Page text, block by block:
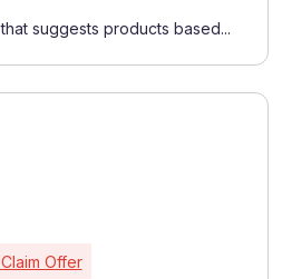
suggests products based...
Offer